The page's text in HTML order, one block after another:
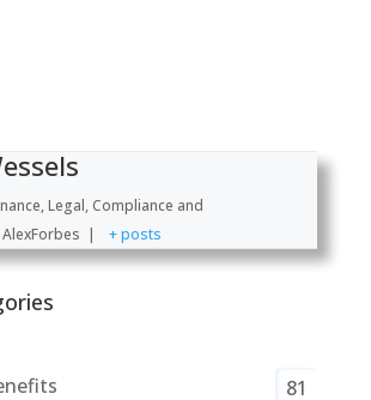
Legal, Compliance and
AlexForbes | + posts
81